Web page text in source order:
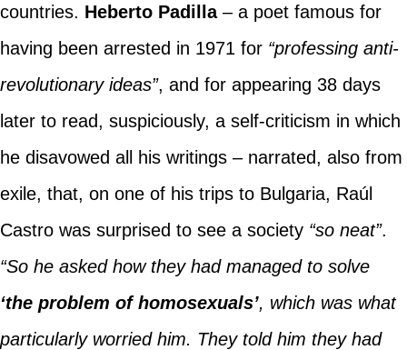
countries. Heberto Padilla– a poet famous for
having been arrested in 1971 for “professing anti-
revolutionary ideas”, and for appearing 38 days
later to read, suspiciously, a self-criticism in which
he disavowed all his writings – narrated, also from
exile, that, on one of his trips to Bulgaria, Raúl
Castro was surprised to see a society “so neat”.
“So he asked how they had managed to solve
‘the problem of homosexuals’, which was what
particularly worried him. They told him they had